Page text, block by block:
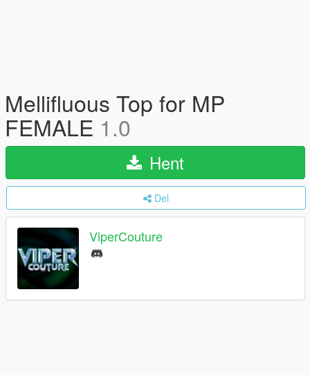
Mellifluous Top for MP
FEMALE 1.0
Hent
Del
ViperCouture